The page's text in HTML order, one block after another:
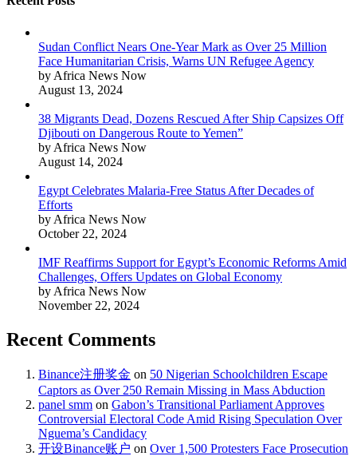
Sudan Conflict Nears One-Year Mark as Over 25 Million
Face Humanitarian Crisis, Warns UN Refugee Agency
by Africa News Now
August 13, 2024
38 Migrants Dead, Dozens Rescued After Ship Capsizes Off
Djibouti on Dangerous Route to Yemen”
by Africa News Now
August 14, 2024
Egypt Celebrates Malaria-Free Status After Decades of
Efforts
by Africa News Now
October 22, 2024
IMF Reaffirms Support for Egypt’s Economic Reforms Amid
Challenges, Offers Updates on Global Economy
by Africa News Now
November 22, 2024
Recent Comments
Binance注册奖金 on 50 Nigerian Schoolchildren Escape
Captors as Over 250 Remain Missing in Mass Abduction
panel smm on Gabon’s Transitional Parliament Approves
Controversial Electoral Code Amid Rising Speculation Over
Nguema’s Candidacy
开设Binance账户 on Over 1,500 Protesters Face Prosecution